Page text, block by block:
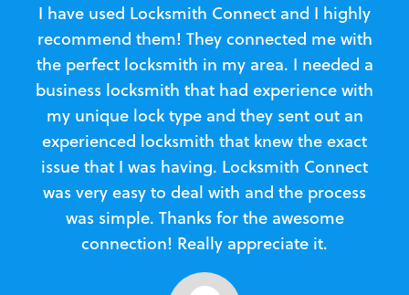
I have used Locksmith Connect and I highly
recommend them! They connected me with
the perfect locksmith in my area. I needed a
business locksmith that had experience with
my unique lock type and they sent out an
experienced locksmith that knew the exact
issue that I was having. Locksmith Connect
was very easy to deal with and the process
was simple. Thanks for the awesome
connection! Really appreciate it.